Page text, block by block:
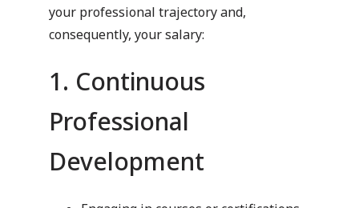
your professional trajectory and,
consequently, your salary:
1. Continuous
Professional
Development